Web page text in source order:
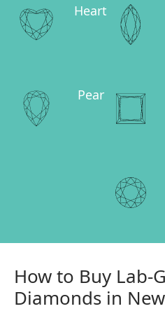
Heart
Pear
How to Buy Lab-
Diamonds in